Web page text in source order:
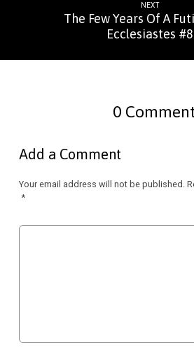
NEXT
The Few Years Of A
Ecclesiastes #8
0
Add a Comment
Your email address will not be published.
*